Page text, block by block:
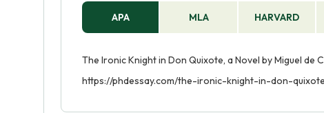
APA MLA HARVARD
The Ironic Knight in Don Quixote, a Novel by Miguel de
https://phdessay.com/the-ironic-knight-in-don-